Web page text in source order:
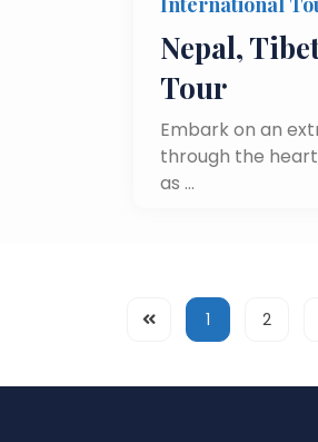
Nepal,
Tour
Embark on an
through the
as …
1 2